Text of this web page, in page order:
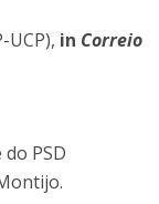
UCP), in Correio
PSD